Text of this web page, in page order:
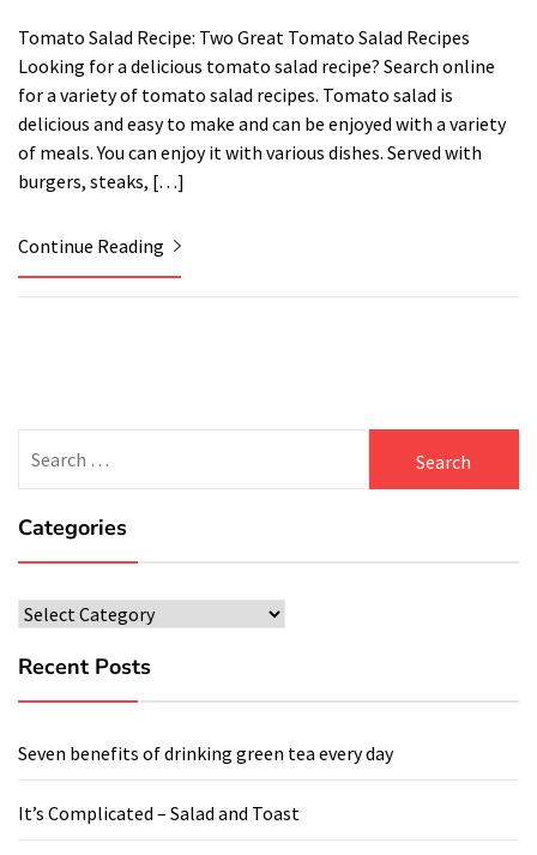
Tomato Salad Recipe: Two Great Tomato Salad Recipes
Looking for a delicious tomato salad recipe? Search online
for a variety of tomato salad recipes. Tomato salad is
delicious and easy to make and can be enjoyed with a variety
of meals. You can enjoy it with various dishes. Served with
burgers, steaks, […]
Continue Reading
for:
Categories
Categories
Recent Posts
Seven benefits of drinking green tea every day
It’s Complicated – Salad and Toast